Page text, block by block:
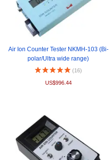
Air Ion Counter Tester NKMH-103 (Bi-
polar/Ultra wide range)
(16)
US$996.44